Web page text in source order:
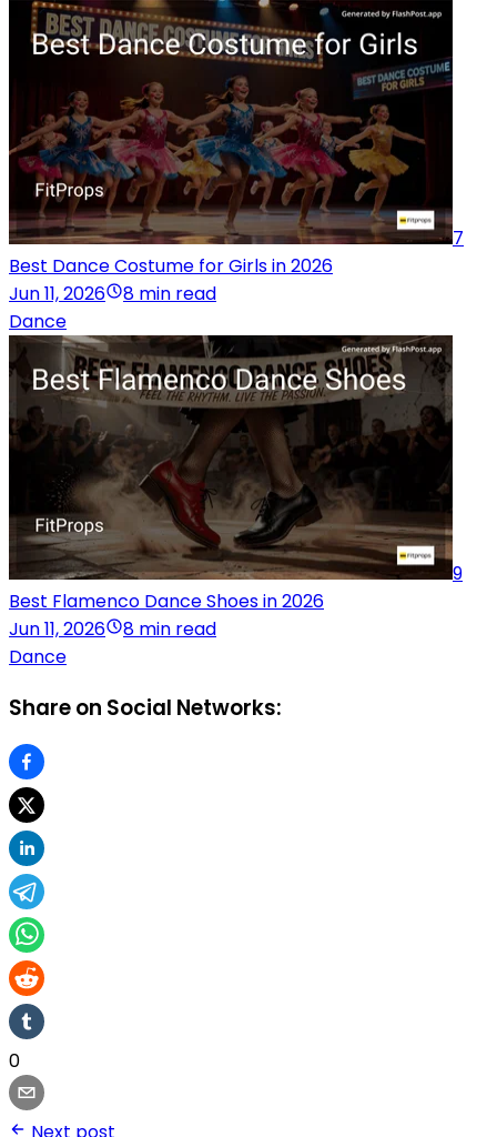
7
Best Dance Costume for Girls in 2026
Jun 11, 2026
8 min read
Dance
9
Best Flamenco Dance Shoes in 2026
Jun 11, 2026
8 min read
Dance
Share on Social Networks:
0